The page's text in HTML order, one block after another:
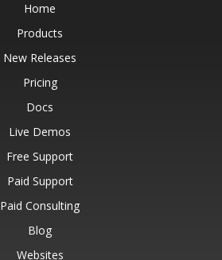
Home
Products
New Releases
Pricing
Docs
Live Demos
Free Support
Paid Support
Paid Consulting
Blog
Websites